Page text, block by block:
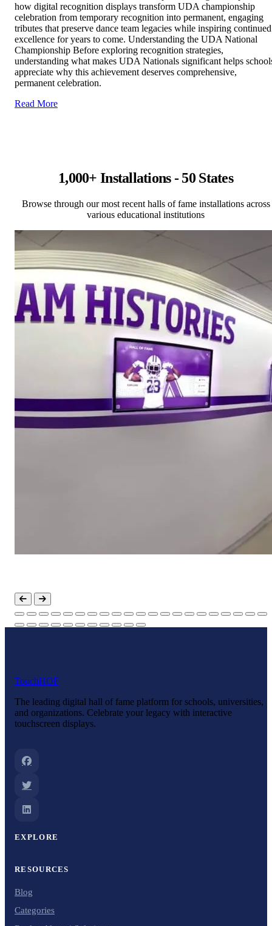
how digital recognition displays transform UDA championship
celebration from temporary recognition into permanent, engaging
tributes that preserve dance team legacies while inspiring continued
excellence for years to come. Understanding the UDA National
Championship Before exploring recognition strategies,
understanding what makes UDA Nationals significant helps
appreciate why this achievement deserves comprehensive,
permanent celebration.
Read More
1,000+ Installations - 50 States
Browse through our most recent halls of fame installations across
various educational institutions
TouchHOF
The leading digital hall of fame platform for schools, universities,
and organizations. Celebrate your legacy with interactive
touchscreen displays.
EXPLORE
RESOURCES
Blog
Categories